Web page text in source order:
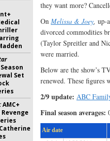
they want more?
On Melissa & Joey, up-
divorced commodities
(Taylor Spreitler and
were married.
Below are the show’s
renewed. These figures
2/9 update: ABC
Final season averages:
Set
AMC+